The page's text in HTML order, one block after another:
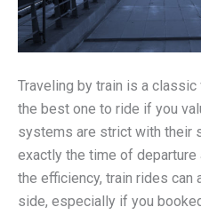
Traveling by train is a
the best one to ride if you
systems are strict with their
exactly the time of departure
the efficiency, train rides can
side, especially if you